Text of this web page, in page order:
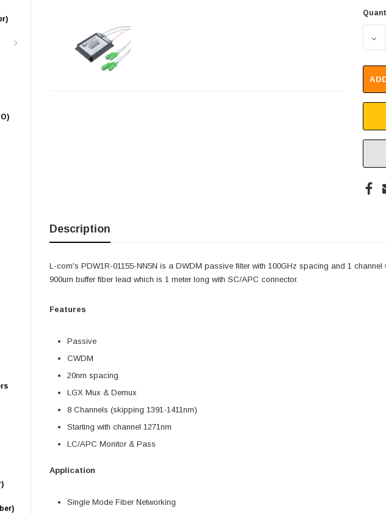
Description
L-com's PDW1R-01155-NN5N is a DWDM passive filter with 100GHz spacing and 1
900um buffer fiber lead which is 1 meter long with SC/APC connector.
Features
Passive
CWDM
20nm spacing
LGX Mux & Demux
8 Channels (skipping 1391-1411nm)
Starting with channel 1271nm
LC/APC Monitor & Pass
Application
Single Mode Fiber Networking